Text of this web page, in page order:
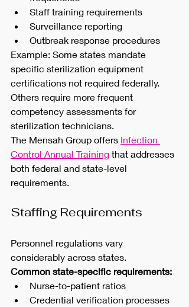
Staff training requirements
Surveillance reporting
Outbreak response procedures
Example: Some states mandate
specific sterilization equipment
certifications not required federally.
Others require more frequent
competency assessments for
sterilization technicians.
The Mensah Group offers Infection
Control Annual Training that addresses
both federal and state-level
requirements.
Staffing Requirements
Personnel regulations vary
considerably across states.
Common state-specific requirements:
Nurse-to-patient ratios
Credential verification processes